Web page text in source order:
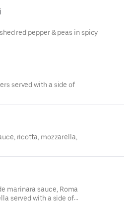
red pepper & peas in spicy
served with a side of
ricotta, mozzarella,
marinara sauce, Roma
served with a side of